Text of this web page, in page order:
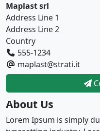
Maplast srl
Address Line 1
Address Line 2
Country
555-1234
maplast@strati.it
About Us
Lorem Ipsum is simply